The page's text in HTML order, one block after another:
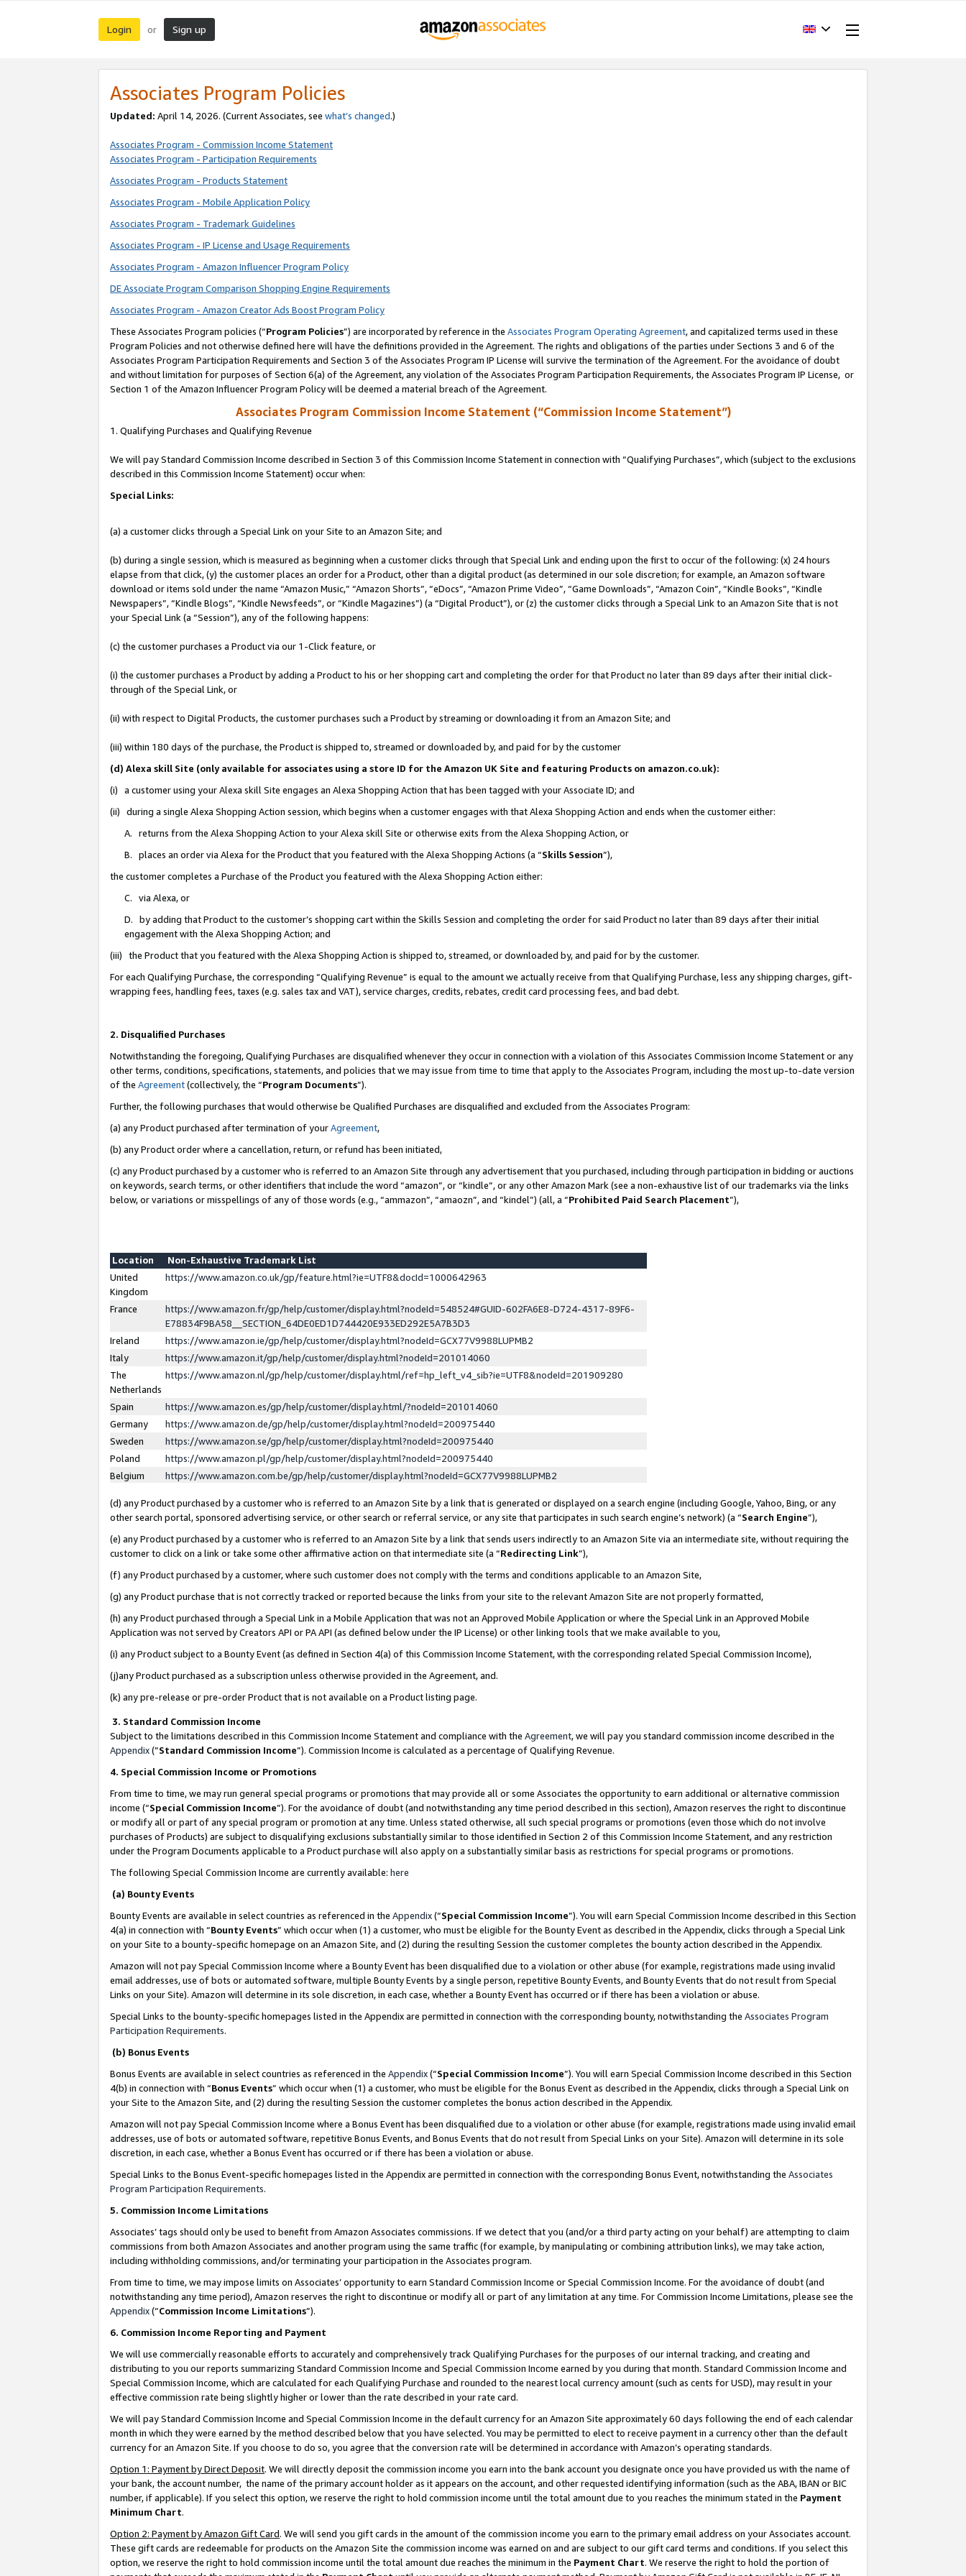
Login or Sign up
Associates Program Policies
Updated: April 14, 2026. (Current Associates, see what’s changed.)
Associates Program - Commission Income Statement
Associates Program - Participation Requirements
Associates Program - Products Statement
Associates Program - Mobile Application Policy
Associates Program - Trademark Guidelines
Associates Program - IP License and Usage Requirements
Associates Program - Amazon Influencer Program Policy
DE Associate Program Comparison Shopping Engine Requirements
Associates Program - Amazon Creator Ads Boost Program Policy
These Associates Program policies (“Program Policies”) are incorporated by reference in the Associates Program Operating Agreement, and capitalized terms used in these
Program Policies and not otherwise defined here will have the definitions provided in the Agreement. The rights and obligations of the parties under Sections 3 and 6 of the
Associates Program Participation Requirements and Section 3 of the Associates Program IP License will survive the termination of the Agreement. For the avoidance of doubt
and without limitation for purposes of Section 6(a) of the Agreement, any violation of the Associates Program Participation Requirements, the Associates Program IP License, or
Section 1 of the Amazon Influencer Program Policy will be deemed a material breach of the Agreement.
Associates Program Commission Income Statement (“Commission Income Statement”)
1. Qualifying Purchases and Qualifying Revenue
We will pay Standard Commission Income described in Section 3 of this Commission Income Statement in connection with “Qualifying Purchases”, which (subject to the exclusions
described in this Commission Income Statement) occur when:
Special Links:
(a) a customer clicks through a Special Link on your Site to an Amazon Site; and
(b) during a single session, which is measured as beginning when a customer clicks through that Special Link and ending upon the first to occur of the following: (x) 24 hours
elapse from that click, (y) the customer places an order for a Product, other than a digital product (as determined in our sole discretion; for example, an Amazon software
download or items sold under the name “Amazon Music,” “Amazon Shorts”, “eDocs”, “Amazon Prime Video”, “Game Downloads”, “Amazon Coin”, “Kindle Books”, “Kindle
Newspapers”, “Kindle Blogs”, “Kindle Newsfeeds”, or “Kindle Magazines”) (a “Digital Product”), or (z) the customer clicks through a Special Link to an Amazon Site that is not
your Special Link (a “Session”), any of the following happens:
(c) the customer purchases a Product via our 1-Click feature, or
(i) the customer purchases a Product by adding a Product to his or her shopping cart and completing the order for that Product no later than 89 days after their initial click-
through of the Special Link, or
(ii) with respect to Digital Products, the customer purchases such a Product by streaming or downloading it from an Amazon Site; and
(iii) within 180 days of the purchase, the Product is shipped to, streamed or downloaded by, and paid for by the customer
(d) Alexa skill Site (only available for associates using a store ID for the Amazon UK Site and featuring Products on amazon.co.uk):
(i) a customer using your Alexa skill Site engages an Alexa Shopping Action that has been tagged with your Associate ID; and
(ii) during a single Alexa Shopping Action session, which begins when a customer engages with that Alexa Shopping Action and ends when the customer either:
A. returns from the Alexa Shopping Action to your Alexa skill Site or otherwise exits from the Alexa Shopping Action, or
B. places an order via Alexa for the Product that you featured with the Alexa Shopping Actions (a “Skills Session”),
the customer completes a Purchase of the Product you featured with the Alexa Shopping Action either:
C. via Alexa, or
D. by adding that Product to the customer’s shopping cart within the Skills Session and completing the order for said Product no later than 89 days after their initial
engagement with the Alexa Shopping Action; and
(iii) the Product that you featured with the Alexa Shopping Action is shipped to, streamed, or downloaded by, and paid for by the customer.
For each Qualifying Purchase, the corresponding “Qualifying Revenue” is equal to the amount we actually receive from that Qualifying Purchase, less any shipping charges, gift-
wrapping fees, handling fees, taxes (e.g. sales tax and VAT), service charges, credits, rebates, credit card processing fees, and bad debt.
2. Disqualified Purchases
Notwithstanding the foregoing, Qualifying Purchases are disqualified whenever they occur in connection with a violation of this Associates Commission Income Statement or any
other terms, conditions, specifications, statements, and policies that we may issue from time to time that apply to the Associates Program, including the most up-to-date version
of the Agreement(collectively, the “Program Documents”).
Further, the following purchases that would otherwise be Qualified Purchases are disqualified and excluded from the Associates Program:
(a) any Product purchased after termination of yourAgreement,
(b) any Product order where a cancellation, return, or refund has been initiated,
(c) any Product purchased by a customer who is referred to an Amazon Site through any advertisement that you purchased, including through participation in bidding or auctions
on keywords, search terms, or other identifiers that include the word “amazon”, or “kindle”, or any other Amazon Mark (see a non-exhaustive list of our trademarks via the links
below, or variations or misspellings of any of those words (e.g., “ammazon”, “amaozn”, and “kindel”) (all, a “Prohibited Paid Search Placement”),
Location
Non-Exhaustive Trademark List
United
Kingdom
https://www.amazon.co.uk/gp/feature.html?ie=UTF8&docId=1000642963
France
https://www.amazon.fr/gp/help/customer/display.html?nodeId=548524#GUID-602FA6E8-D724-4317-89F6-
E78834F9BA58__SECTION_64DE0ED1D744420E933ED292E5A7B3D3
Ireland
https://www.amazon.ie/gp/help/customer/display.html?nodeId=GCX77V9988LUPMB2
Italy
https://www.amazon.it/gp/help/customer/display.html?nodeId=201014060
The
Netherlands
https://www.amazon.nl/gp/help/customer/display.html/ref=hp_left_v4_sib?ie=UTF8&nodeId=201909280
Spain
https://www.amazon.es/gp/help/customer/display.html/?nodeId=201014060
Germany
https://www.amazon.de/gp/help/customer/display.html?nodeId=200975440
Sweden
https://www.amazon.se/gp/help/customer/display.html?nodeId=200975440
Poland
https://www.amazon.pl/gp/help/customer/display.html?nodeId=200975440
Belgium
https://www.amazon.com.be/gp/help/customer/display.html?nodeId=GCX77V9988LUPMB2
(d) any Product purchased by a customer who is referred to an Amazon Site by a link that is generated or displayed on a search engine (including Google, Yahoo, Bing, or any
other search portal, sponsored advertising service, or other search or referral service, or any site that participates in such search engine’s network) (a “Search Engine”),
(e) any Product purchased by a customer who is referred to an Amazon Site by a link that sends users indirectly to an Amazon Site via an intermediate site, without requiring the
customer to click on a link or take some other affirmative action on that intermediate site (a “Redirecting Link”),
(f) any Product purchased by a customer, where such customer does not comply with the terms and conditions applicable to an Amazon Site,
(g) any Product purchase that is not correctly tracked or reported because the links from your site to the relevant Amazon Site are not properly formatted,
(h) any Product purchased through a Special Link in a Mobile Application that was not an Approved Mobile Application or where the Special Link in an Approved Mobile
Application was not served by Creators API or PA API (as defined below under the IP License) or other linking tools that we make available to you,
(i) any Product subject to a Bounty Event (as defined in Section 4(a) of this Commission Income Statement, with the corresponding related Special Commission Income),
(j)any Product purchased as a subscription unless otherwise provided in the Agreement, and.
(k) any pre-release or pre-order Product that is not available on a Product listing page.
3. Standard Commission Income
Subject to the limitations described in this Commission Income Statement and compliance with the Agreement, we will pay you standard commission income described in the
Appendix(”Standard Commission Income”). Commission Income is calculated as a percentage of Qualifying Revenue.
4. Special Commission Income or Promotions
From time to time, we may run general special programs or promotions that may provide all or some Associates the opportunity to earn additional or alternative commission
income (“Special Commission Income”). For the avoidance of doubt (and notwithstanding any time period described in this section), Amazon reserves the right to discontinue
or modify all or part of any special program or promotion at any time. Unless stated otherwise, all such special programs or promotions (even those which do not involve
purchases of Products) are subject to disqualifying exclusions substantially similar to those identified in Section 2 of this Commission Income Statement, and any restriction
under the Program Documents applicable to a Product purchase will also apply on a substantially similar basis as restrictions for special programs or promotions.
The following Special Commission Income are currently available: here
(a) Bounty Events
Bounty Events are available in select countries as referenced in the Appendix(“Special Commission Income”). You will earn Special Commission Income described in this Section
4(a) in connection with “Bounty Events” which occur when (1) a customer, who must be eligible for the Bounty Event as described in the Appendix, clicks through a Special Link
on your Site to a bounty-specific homepage on an Amazon Site, and (2) during the resulting Session the customer completes the bounty action described in the Appendix.
Amazon will not pay Special Commission Income where a Bounty Event has been disqualified due to a violation or other abuse (for example, registrations made using invalid
email addresses, use of bots or automated software, multiple Bounty Events by a single person, repetitive Bounty Events, and Bounty Events that do not result from Special
Links on your Site). Amazon will determine in its sole discretion, in each case, whether a Bounty Event has occurred or if there has been a violation or abuse.
Special Links to the bounty-specific homepages listed in the Appendix are permitted in connection with the corresponding bounty, notwithstanding the Associates Program
Participation Requirements.
(b) Bonus Events
Bonus Events are available in select countries as referenced in the Appendix(“Special Commission Income”). You will earn Special Commission Income described in this Section
4(b) in connection with “Bonus Events” which occur when (1) a customer, who must be eligible for the Bonus Event as described in the Appendix, clicks through a Special Link on
your Site to the Amazon Site, and (2) during the resulting Session the customer completes the bonus action described in the Appendix.
Amazon will not pay Special Commission Income where a Bonus Event has been disqualified due to a violation or other abuse (for example, registrations made using invalid email
addresses, use of bots or automated software, repetitive Bonus Events, and Bonus Events that do not result from Special Links on your Site). Amazon will determine in its sole
discretion, in each case, whether a Bonus Event has occurred or if there has been a violation or abuse.
Special Links to the Bonus Event-specific homepages listed in the Appendix are permitted in connection with the corresponding Bonus Event, notwithstanding the Associates
Program Participation Requirements.
5. Commission Income Limitations
Associates’ tags should only be used to benefit from Amazon Associates commissions. If we detect that you (and/or a third party acting on your behalf) are attempting to claim
commissions from both Amazon Associates and another program using the same traffic (for example, by manipulating or combining attribution links), we may take action,
including withholding commissions, and/or terminating your participation in the Associates program.
From time to time, we may impose limits on Associates’ opportunity to earn Standard Commission Income or Special Commission Income. For the avoidance of doubt (and
notwithstanding any time period), Amazon reserves the right to discontinue or modify all or part of any limitation at any time. For Commission Income Limitations, please see the
Appendix(“Commission Income Limitations”).
6. Commission Income Reporting and Payment
We will use commercially reasonable efforts to accurately and comprehensively track Qualifying Purchases for the purposes of our internal tracking, and creating and
distributing to you our reports summarizing Standard Commission Income and Special Commission Income earned by you during that month. Standard Commission Income and
Special Commission Income, which are calculated for each Qualifying Purchase and rounded to the nearest local currency amount (such as cents for USD), may result in your
effective commission rate being slightly higher or lower than the rate described in your rate card.
We will pay Standard Commission Income and Special Commission Income in the default currency for an Amazon Site approximately 60 days following the end of each calendar
month in which they were earned by the method described below that you have selected. You may be permitted to elect to receive payment in a currency other than the default
currency for an Amazon Site. If you choose to do so, you agree that the conversion rate will be determined in accordance with Amazon’s operating standards.
Option 1: Payment by Direct Deposit. We will directly deposit the commission income you earn into the bank account you designate once you have provided us with the name of
your bank, the account number, the name of the primary account holder as it appears on the account, and other requested identifying information (such as the ABA, IBAN or BIC
number, if applicable). If you select this option, we reserve the right to hold commission income until the total amount due to you reaches the minimum stated in the Payment
Minimum Chart.
Option 2: Payment by Amazon Gift Card. We will send you gift cards in the amount of the commission income you earn to the primary email address on your Associates account.
These gift cards are redeemable for products on the Amazon Site the commission income was earned on and are subject to our gift card terms and conditions. If you select this
option, we reserve the right to hold commission income until the total amount due reaches the minimum in the Payment Chart. We reserve the right to hold the portion of